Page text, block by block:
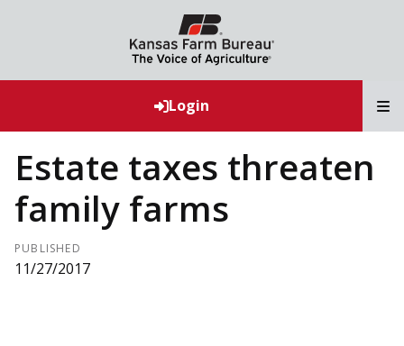
Login
Estate taxes threaten
family farms
PUBLISHED
11/27/2017